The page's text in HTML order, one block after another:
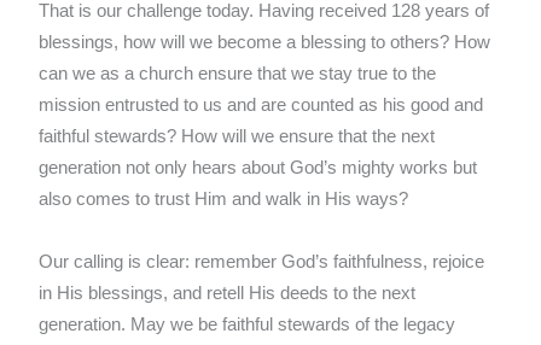
That is our challenge today. Having received 128 years of
blessings, how will we become a blessing to others? How
can we as a church ensure that we stay true to the
mission entrusted to us and are counted as his good and
faithful stewards? How will we ensure that the next
generation not only hears about God’s mighty works but
also comes to trust Him and walk in His ways?
Our calling is clear: remember God’s faithfulness, rejoice
in His blessings, and retell His deeds to the next
generation. May we be faithful stewards of the legacy